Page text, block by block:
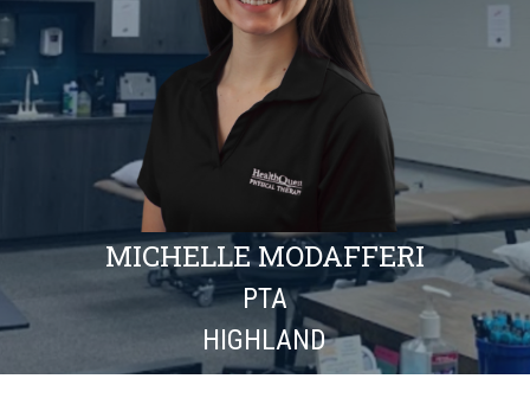
MICHELLE MODAFFERI
PTA
HIGHLAND